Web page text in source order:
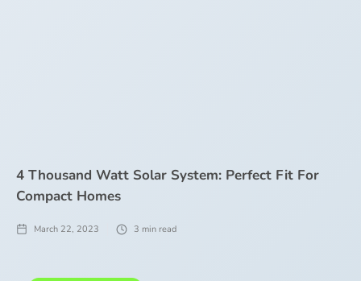
4 Thousand Watt Solar System: Perfect Fit For
Compact Homes
March 22, 2023 3 min read